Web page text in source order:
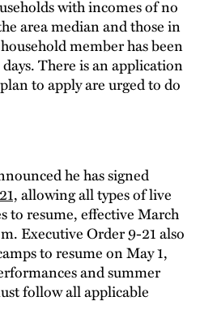
with incomes of no
area median and those in
member has been
There is an application
to apply are urged to do
he has signed
allowing all types of live
to resume, effective March
Executive Order 9-21 also
to resume on May 1,
and summer
follow all applicable